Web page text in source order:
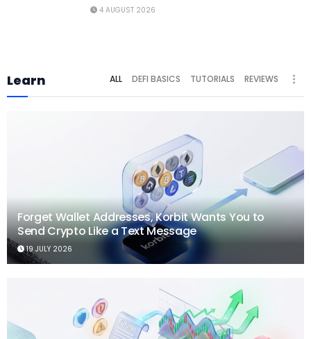
4 AUGUST 2026
Learn ALL DEFI BASICS TUTORIALS REVIEWS
Forget Wallet Addresses, Korbit Wants You to
Send Crypto Like a Text Message
19 JULY 2026